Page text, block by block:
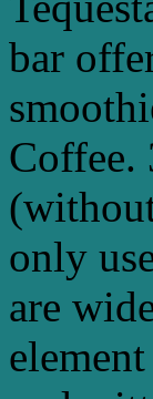
bar
Coffee.
only
are